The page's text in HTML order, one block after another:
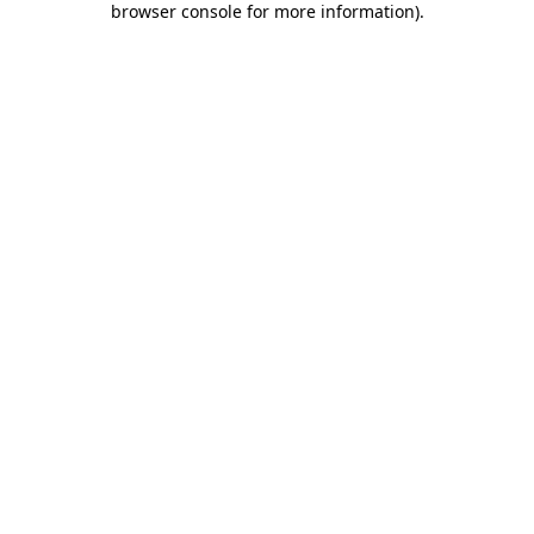
browser console for more information).